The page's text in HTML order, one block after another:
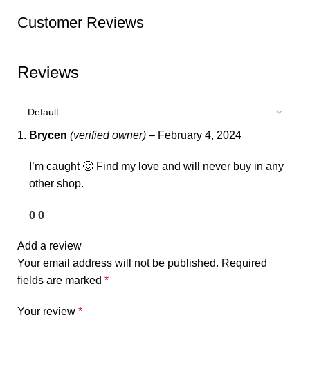
Customer Reviews
Reviews
Brycen (verified owner) – February 4, 2024
I’m caught 🙂 Find my love and will never buy in any
other shop.
0 0
Add a review
Your email address will not be published. Required
fields are marked *
Your review *